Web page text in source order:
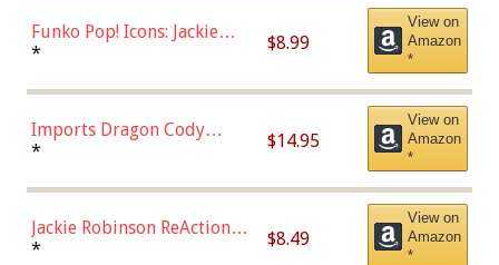
Funko Pop! Icons: Jackie
Robinson (Styles May Vary
Chase)
* $8.99
View on
Amazon
*
Imports Dragon Cody
Bellinger Los Angeles
* $14.95
View on
Amazon
*
Jackie Robinson ReAction
Figure by Super7
* $8.49
View on
Amazon
*